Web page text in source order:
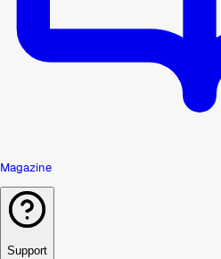
Magazine
Support